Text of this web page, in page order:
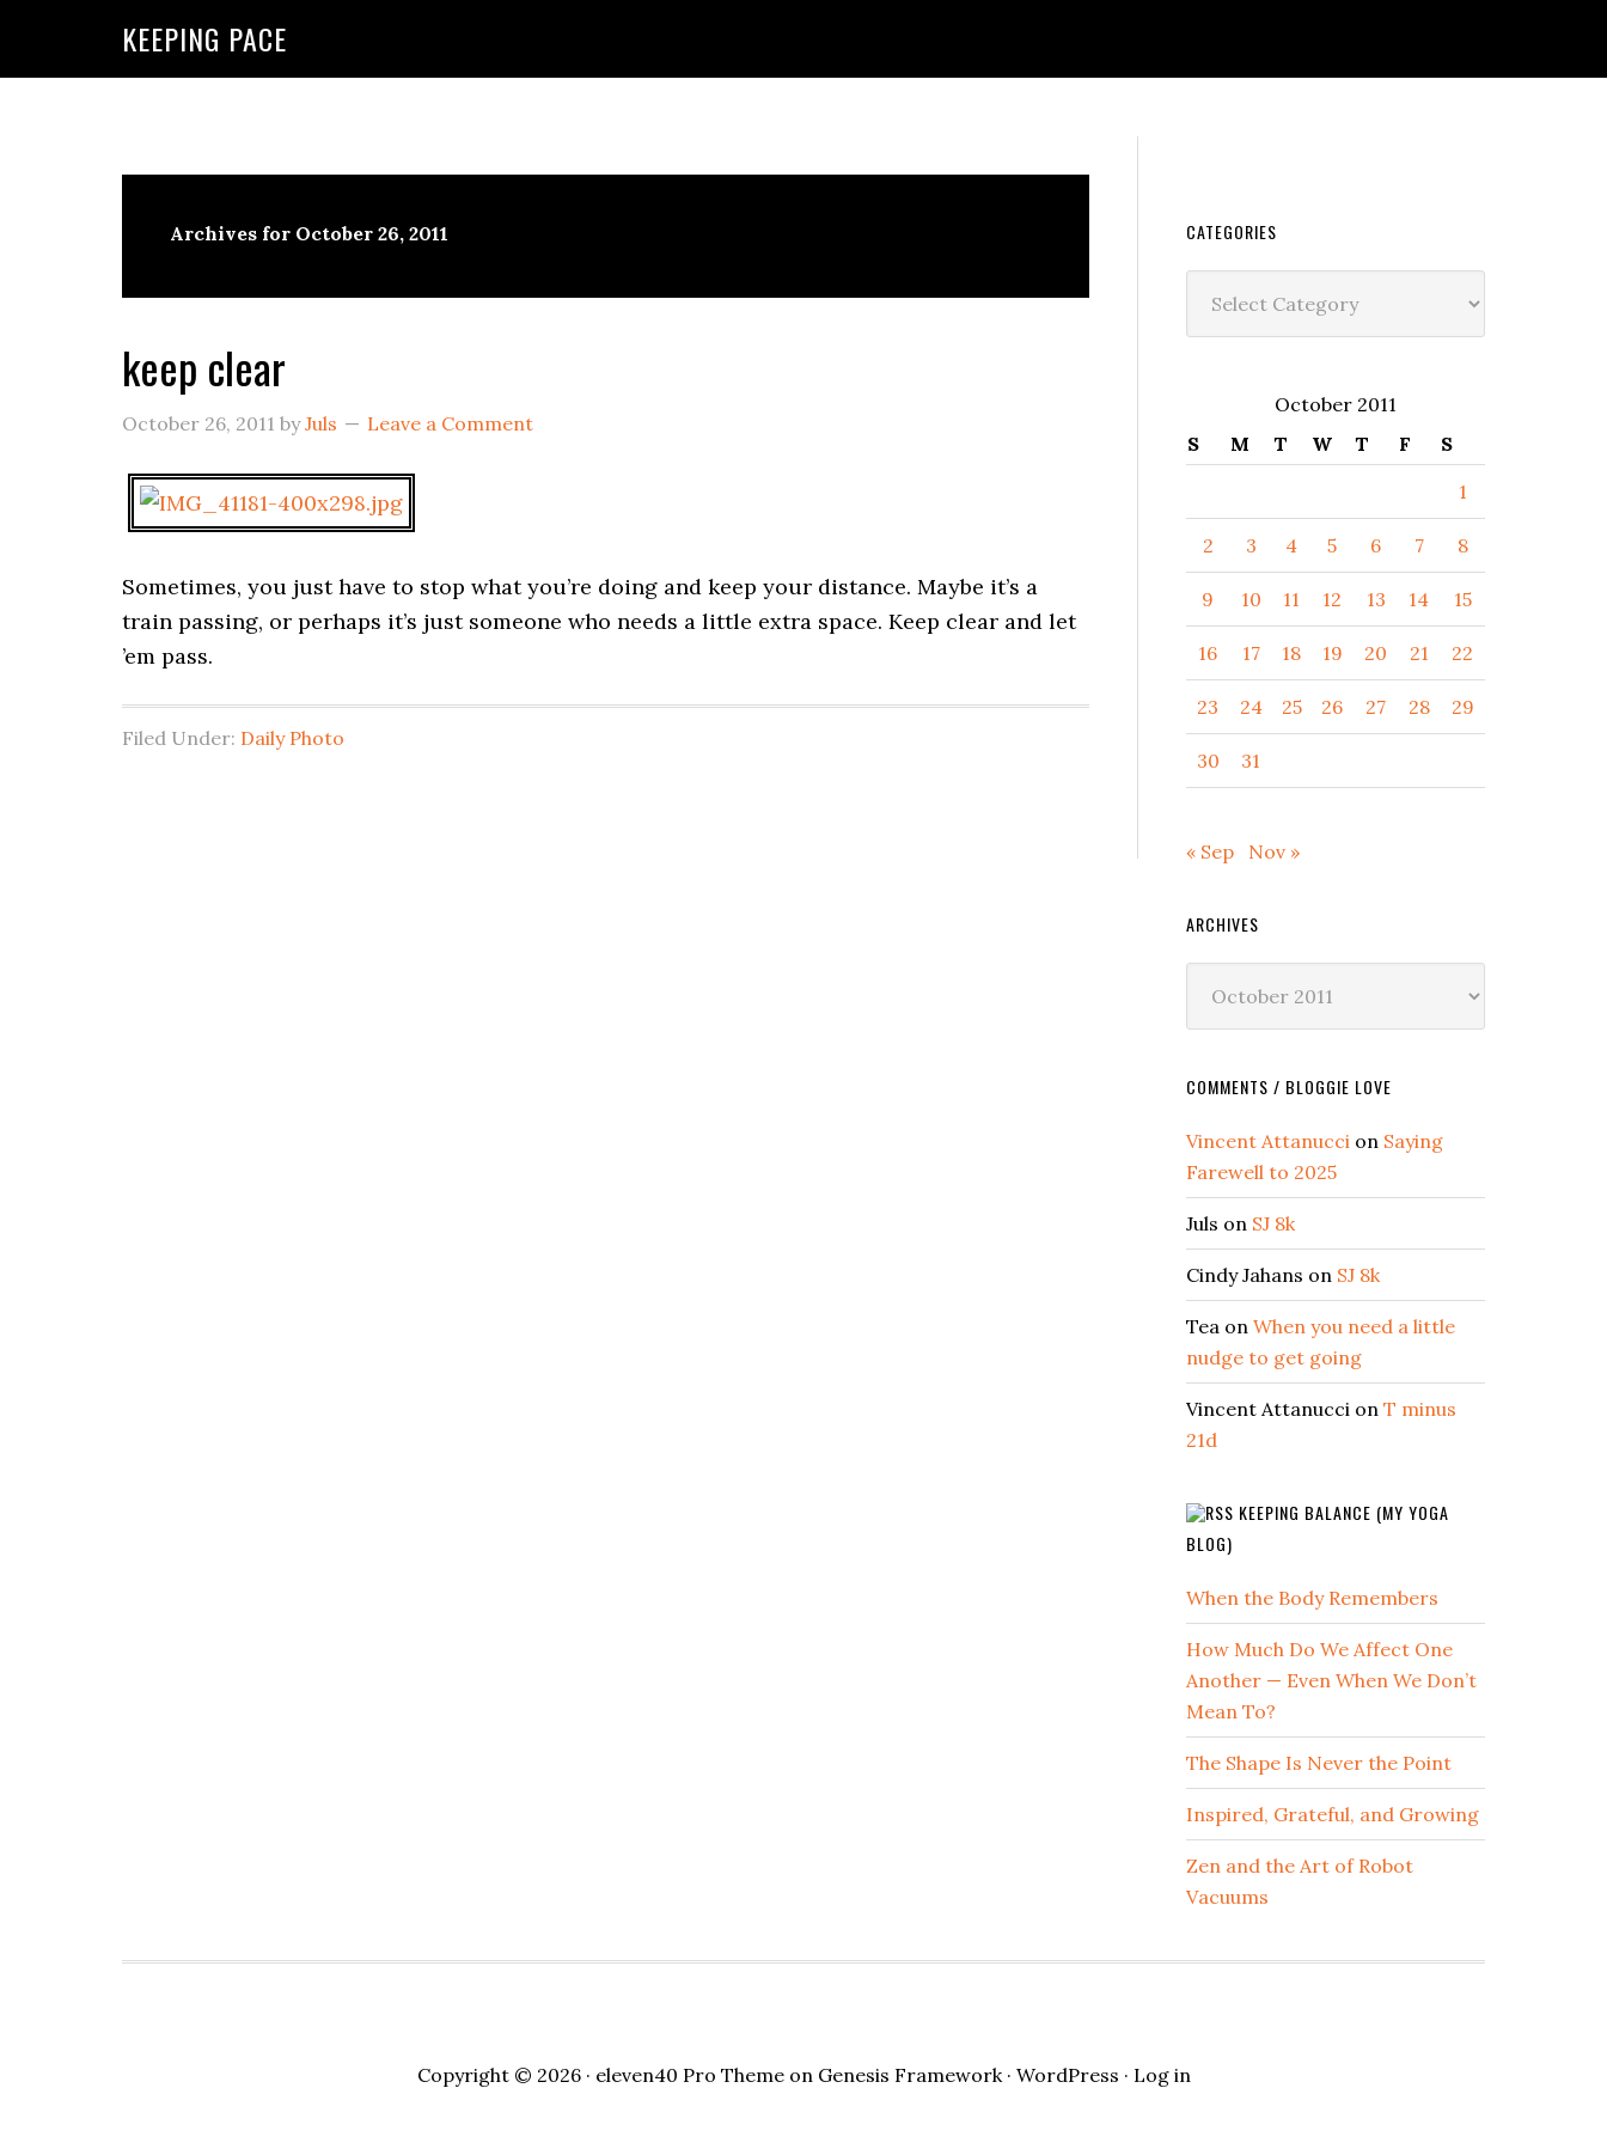
KEEPING PACE
Archives for October 26, 2011
keep clear
October 26, 2011 byJuls Leave a Comment
Sometimes, you just have to stop what you’re doing and keep your distance. Maybe it’s a
train passing, or perhaps it’s just someone who needs a little extra space. Keep clear and let
’em pass.
Filed Under: Daily Photo
CATEGORIES
October 2011
S
M T W T F
S
1
2 3 4 5 6 7 8
9 10 11 12 13 14 15
16 17 18 19 20 21 22
23 24 25 26 27 28 29
30 31
« Sep Nov »
ARCHIVES
COMMENTS / BLOGGIE LOVE
Vincent Attanucci on Saying
Farewell to 2025
Juls on SJ 8k
Cindy Jahans on SJ 8k
Tea on When you need a little
nudge to get going
Vincent Attanucci on T minus
21d
KEEPING BALANCE (MY YOGA
BLOG)
When the Body Remembers
How Much Do We Affect One
Another — Even When We Don’t
Mean To?
The Shape Is Never the Point
Inspired, Grateful, and Growing
Zen and the Art of Robot
Vacuums
Copyright © 2026 · eleven40 Pro Themeon Genesis Framework· WordPress · Log in